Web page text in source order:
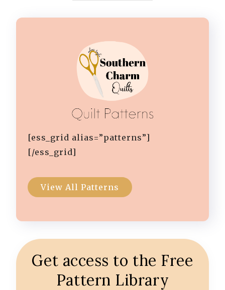
[ess_grid alias=”patterns”]
[/ess_grid]
View All Patterns
Get access to the Free
Pattern Library